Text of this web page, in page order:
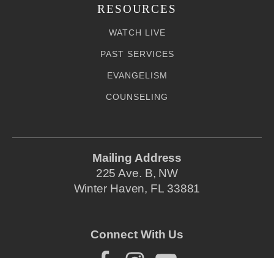
RESOURCES
WATCH LIVE
PAST SERVICES
EVANGELISM
COUNSELING
Mailing Address
225 Ave. B, NW
Winter Haven, FL 33881
Connect With Us